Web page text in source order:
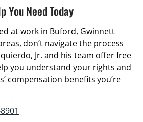
You Need Today
at work in Buford, Gwinnett
don’t navigate the process
Jr. and his team offer free
you understand your rights and
compensation benefits you’re